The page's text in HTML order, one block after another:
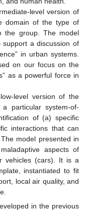
level version of
domain of the type of
the group. The model
support a discussion of
in urban systems.
on our focus on the
as a powerful force in
level version of the
particular system-of-
of (a) specific
interactions that can
model presented in
aspects of
vehicles (cars). It is a
instantiated to fit
local air quality, and
in the previous